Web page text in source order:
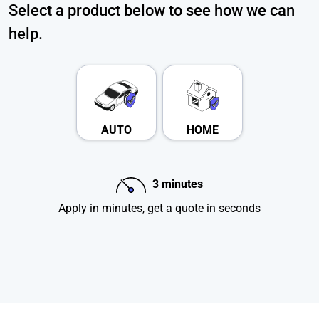
Select a product below to see how we can
help.
AUTO HOME
3 minutes
Apply in minutes, get a quote in seconds